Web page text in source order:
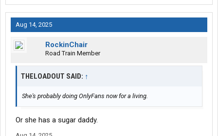
Aug 14, 2025
RockinChair
Road Train Member
THELOADOUT SAID: ↑
She's probably doing OnlyFans now for a living.
Or she has a sugar daddy.